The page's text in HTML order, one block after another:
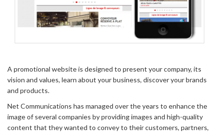
A promotional website is designed to present your company, its
vision and values, learn about your business, discover your brands
and products.
Net Communications has managed over the years to enhance the
image of several companies by providing images and high-quality
content that they wanted to convey to their customers, partners,